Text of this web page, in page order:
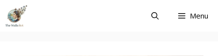
Skip
content
Menu